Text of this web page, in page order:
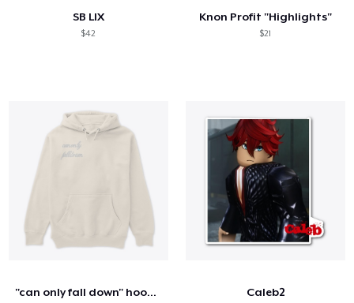
SB LIX
$42
Knon Profit "Highlights"
$21
"can only fall down" hoodie Caleb2